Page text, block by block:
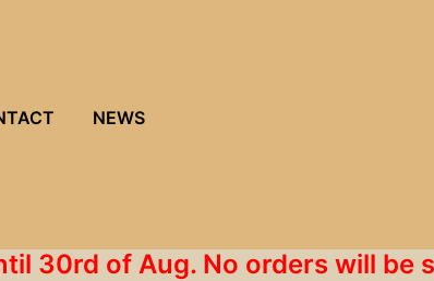
NEWS
30rd of Aug. No orders will be